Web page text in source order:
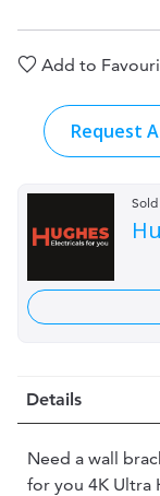
Add to
Request
Details
Need a wall
for you 4K Ultra